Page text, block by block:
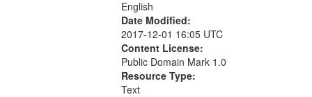
English
Date Modified:
2017-12-01 16:05 UTC
Content License:
Public Domain Mark 1.0
Resource Type:
Text